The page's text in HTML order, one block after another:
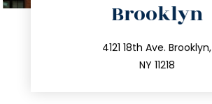
Brooklyn
4121 18th Ave. Brooklyn,
NY 11218
212.596.7039
info@trustsandestate.com